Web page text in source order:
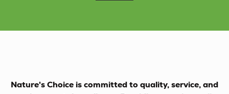
Nature's Choiceis committed to quality, service, and